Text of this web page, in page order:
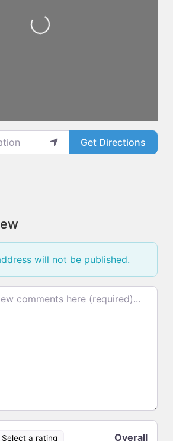
Loading...
Get Directions
will not be published.
Select a rating Overall